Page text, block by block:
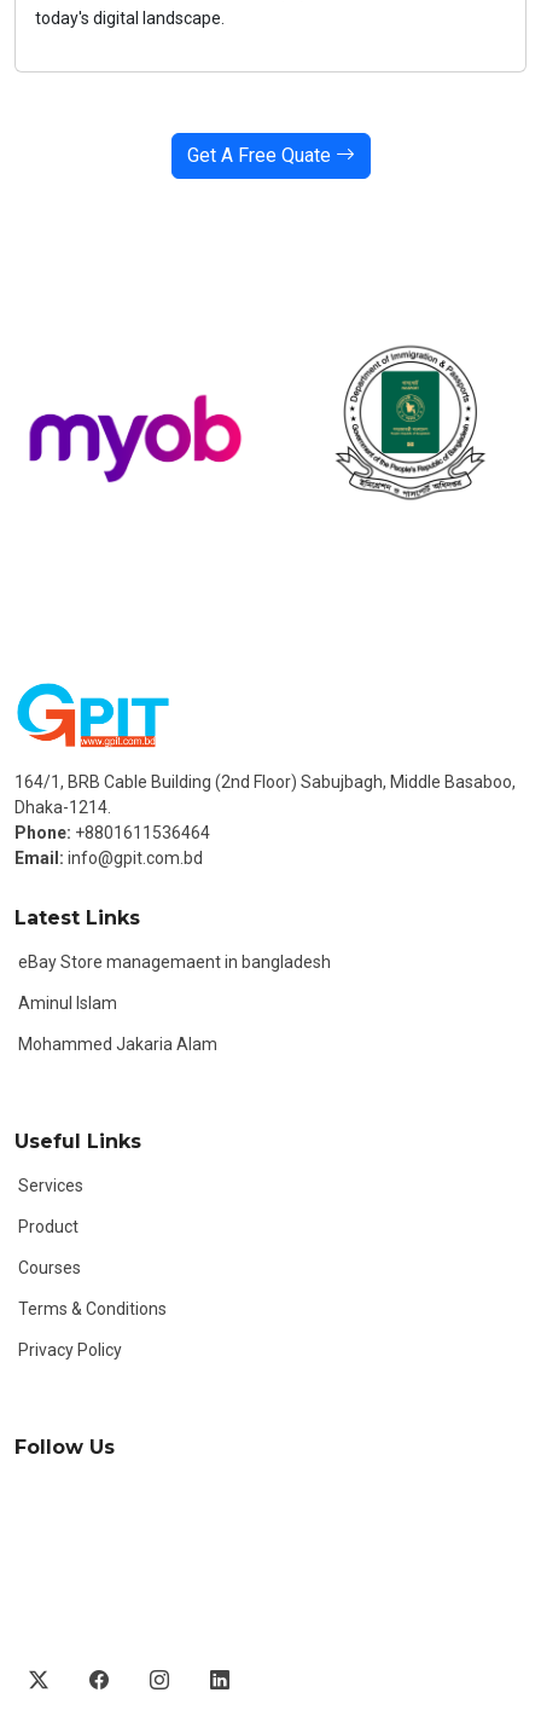
today's digital landscape.
Get A Free Quate
164/1, BRB Cable Building (2nd Floor) Sabujbagh, Middle Basaboo,
Dhaka-1214.
Phone: +8801611536464
Email: info@gpit.com.bd
Latest Links
eBay Store managemaent in bangladesh
Aminul Islam
Mohammed Jakaria Alam
Useful Links
Services
Product
Courses
Terms & Conditions
Privacy Policy
Follow Us